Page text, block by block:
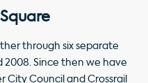
through six separate
Since then we have
City Council and Crossrail